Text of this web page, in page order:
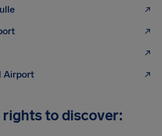
Airport
to discover: